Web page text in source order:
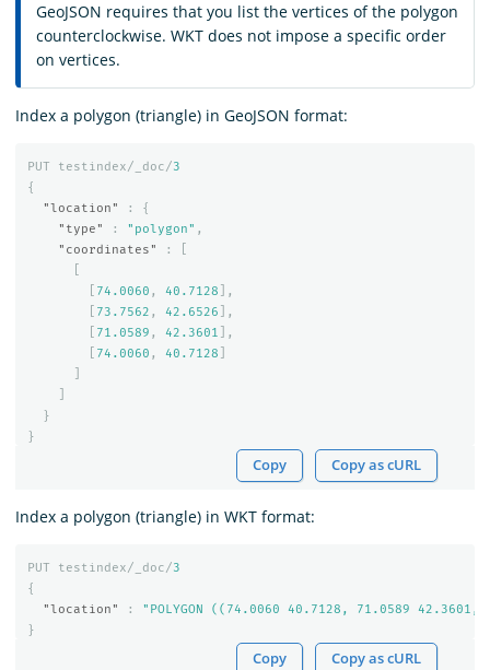
GeoJSON requires that you list the vertices of the polygon
counterclockwise. WKT does not impose a specific order
on vertices.
Index a polygon (triangle) in GeoJSON format:
PUT testindex/_doc/3
{
"location"
:
{
"type"
: "polygon" ,
"coordinates"
:
74.0060 , 40.7128 ],
73.7562 , 42.6526 ],
71.0589 , 42.3601 ],
74.0060 , 40.7128
}
}
Copy Copy as cURL
Index a polygon (triangle) in WKT format:
PUT testindex/_doc/3
{
"location"
:
"POLYGON ((74.0060 40.7128, 71.0589
}
Copy Copy as cURL